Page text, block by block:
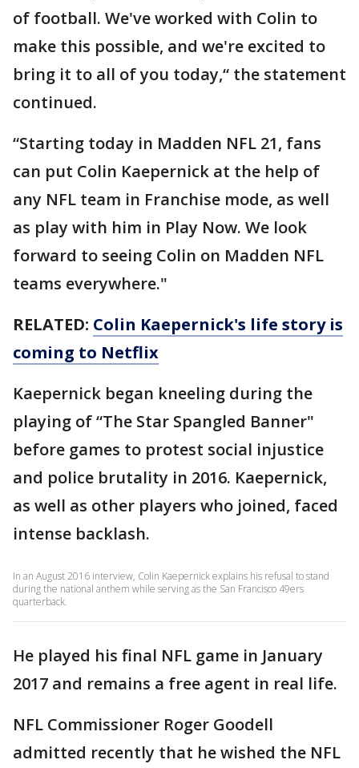
of football. We've worked with Colin to
make this possible, and we're excited to
bring it to all of you today,“ the statement
continued.
“Starting today in Madden NFL 21, fans
can put Colin Kaepernick at the help of
any NFL team in Franchise mode, as well
as play with him in Play Now. We look
forward to seeing Colin on Madden NFL
teams everywhere."
RELATED: Colin Kaepernick's life story is
coming to Netflix
Kaepernick began kneeling during the
playing of “The Star Spangled Banner"
before games to protest social injustice
and police brutality in 2016. Kaepernick,
as well as other players who joined, faced
intense backlash.
In an August 2016 interview, Colin Kaepernick explains his refusal to stand
during the national anthem while serving as the San Francisco 49ers
quarterback.
He played his final NFL game in January
2017 and remains a free agent in real life.
NFL Commissioner Roger Goodell
admitted recently that he wished the NFL